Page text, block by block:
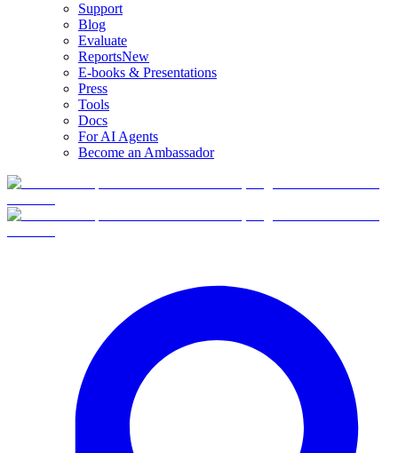
Support
Blog
Evaluate
ReportsNew
E-books & Presentations
Press
Tools
Docs
For AI Agents
Become an Ambassador